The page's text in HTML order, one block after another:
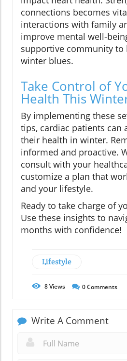
connections becomes
interactions with family
improve mental well-
supportive community to
winter blues.
Take Control of
Health This
By implementing these
tips, cardiac patients can
their health in winter.
informed and proactive.
consult with your
customize a plan that
and your lifestyle.
Ready to take charge of
Use these insights to
months with confidence!
Lifestyle
8Views 0Comments
Write A Comment